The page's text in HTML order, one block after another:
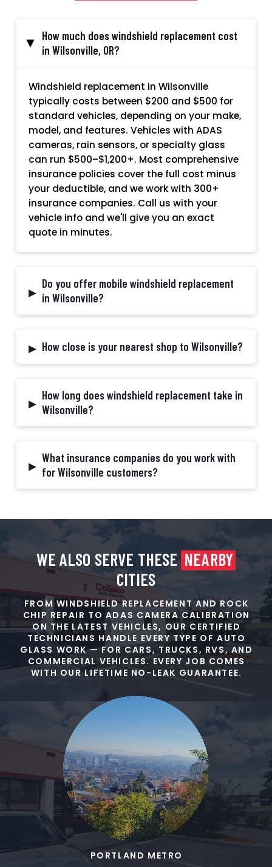
▸
How much does windshield replacement cost
in Wilsonville, OR?
Windshield replacement in Wilsonville
typically costs between $200 and $500 for
standard vehicles, depending on your make,
model, and features. Vehicles with ADAS
cameras, rain sensors, or specialty glass
can run $500–$1,200+. Most comprehensive
insurance policies cover the full cost minus
your deductible, and we work with 300+
insurance companies. Call us with your
vehicle info and we'll give you an exact
quote in minutes.
▸ Do you offer mobile windshield replacement
in Wilsonville?
▸ How close is your nearest shop to Wilsonville?
▸ How long does windshield replacement take in
Wilsonville?
▸ What insurance companies do you work with
for Wilsonville customers?
WE ALSO SERVE THESE NEARBY
CITIES
FROM WINDSHIELD REPLACEMENT AND ROCK
CHIP REPAIR TO ADAS CAMERA CALIBRATION
ON THE LATEST VEHICLES, OUR CERTIFIED
TECHNICIANS HANDLE EVERY TYPE OF AUTO
GLASS WORK — FOR CARS, TRUCKS, RVS, AND
COMMERCIAL VEHICLES. EVERY JOB COMES
WITH OUR LIFETIME NO-LEAK GUARANTEE.
PORTLAND METRO